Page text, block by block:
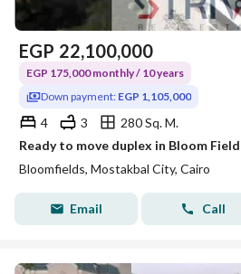
EGP 22,100,000
EGP 175,000 monthly / 10 years
Down payment: EGP 1,105,000
4 3
280 Sq. M.
Bloomfields, Mostakbal City, Cairo
Email Call